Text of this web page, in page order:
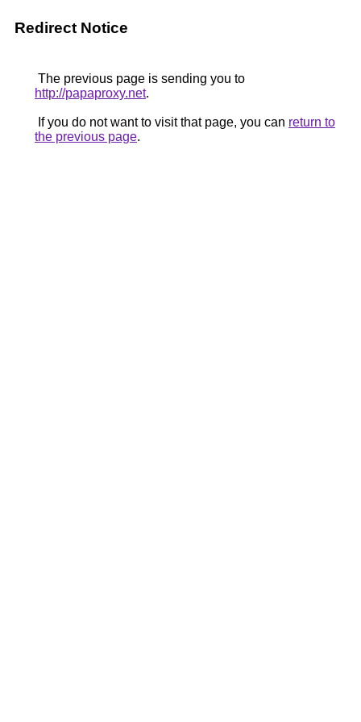
Redirect Notice
The previous page is sending you to
http://papaproxy.net.
If you do not want to visit that page, you can return to
the previous page.